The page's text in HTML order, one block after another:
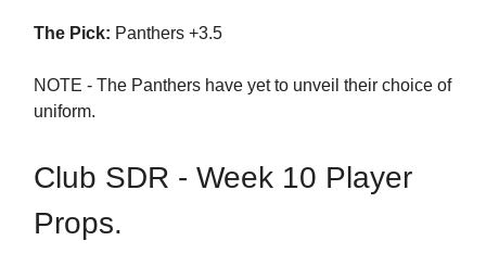
The Pick: Panthers +3.5
NOTE - The Panthers have yet to unveil their choice of
uniform.
Club SDR - Week 10 Player
Props.